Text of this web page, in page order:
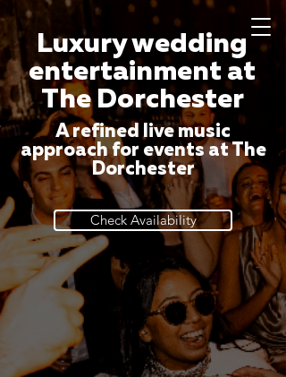
Luxury wedding
entertainment at
The Dorchester
A refined live music
approach for events at The
Dorchester
Check Availability